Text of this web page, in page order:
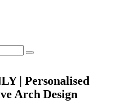
| Personalised
Arch Design